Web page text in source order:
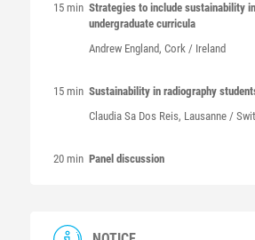
15 min Strategies to include sustainability
undergraduate curricula
Andrew England, Cork / Ireland
15 min Sustainability in radiography
Claudia Sa Dos Reis, Lausanne /
20 min Panel discussion